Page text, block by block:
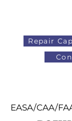
Repair
EASA/CAA/